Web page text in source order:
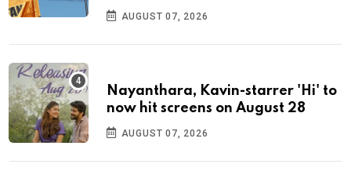
AUGUST 07, 2026
Nayanthara, Kavin-starrer 'Hi' to
now hit screens on August 28
AUGUST 07, 2026